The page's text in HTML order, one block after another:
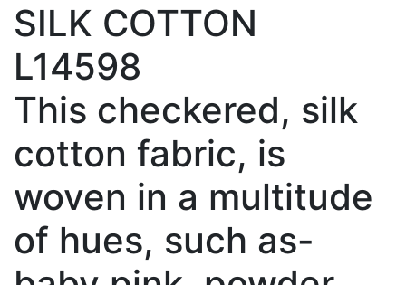
SILK COTTON
L14598
This checkered, silk
cotton fabric, is
woven in a multitude
of hues, such as-